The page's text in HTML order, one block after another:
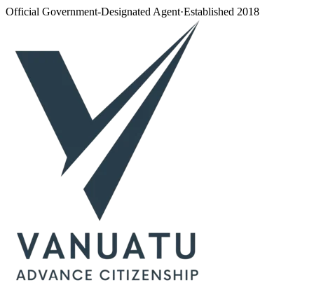
Official Government-Designated Agent·Established 2018